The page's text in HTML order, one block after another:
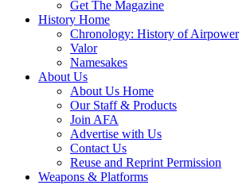
Get The Magazine
History Home
Chronology: History of Airpower
Valor
Namesakes
About Us
About Us Home
Our Staff & Products
Join AFA
Advertise with Us
Contact Us
Reuse and Reprint Permission
Weapons & Platforms